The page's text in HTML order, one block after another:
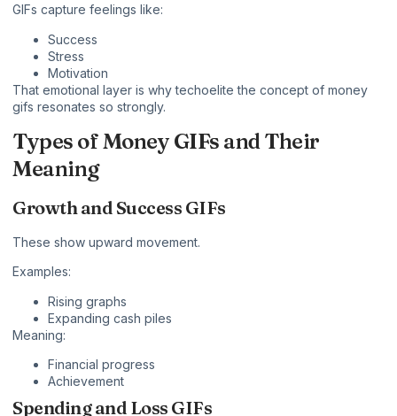
GIFs capture feelings like:
Success
Stress
Motivation
That emotional layer is why techoelite the concept of money
gifs resonates so strongly.
Types of Money GIFs and Their
Meaning
Growth and Success GIFs
These show upward movement.
Examples:
Rising graphs
Expanding cash piles
Meaning:
Financial progress
Achievement
Spending and Loss GIFs